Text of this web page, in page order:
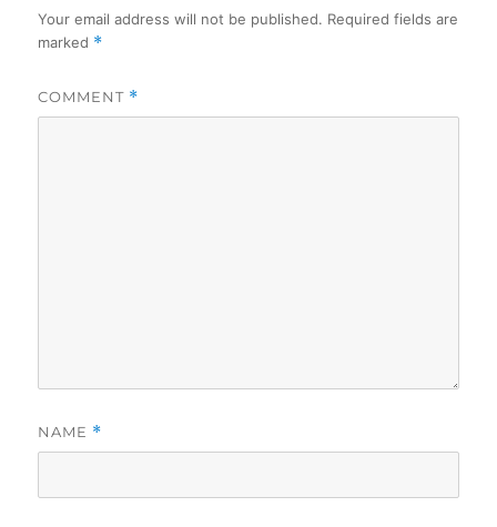
Your email address will not be published. Required fields are
marked *
COMMENT *
NAME *